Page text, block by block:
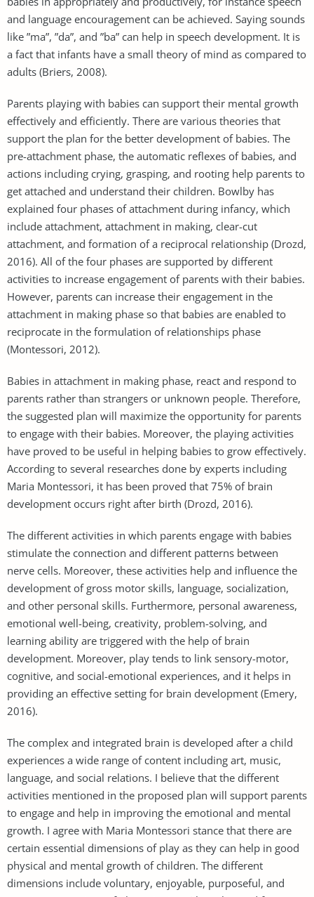
and language encouragement can be achieved. Saying sounds
like ”ma”, ”da”, and ”ba” can help in speech development. It is
a fact that infants have a small theory of mind as compared to
adults (Briers, 2008).
Parents playing with babies can support their mental growth
effectively and efficiently. There are various theories that
support the plan for the better development of babies. The
pre-attachment phase, the automatic reflexes of babies, and
actions including crying, grasping, and rooting help parents to
get attached and understand their children. Bowlby has
explained four phases of attachment during infancy, which
include attachment, attachment in making, clear-cut
attachment, and formation of a reciprocal relationship (Drozd,
2016). All of the four phases are supported by different
activities to increase engagement of parents with their babies.
However, parents can increase their engagement in the
attachment in making phase so that babies are enabled to
reciprocate in the formulation of relationships phase
(Montessori, 2012).
Babies in attachment in making phase, react and respond to
parents rather than strangers or unknown people. Therefore,
the suggested plan will maximize the opportunity for parents
to engage with their babies. Moreover, the playing activities
have proved to be useful in helping babies to grow effectively.
According to several researches done by experts including
Maria Montessori, it has been proved that 75% of brain
development occurs right after birth (Drozd, 2016).
The different activities in which parents engage with babies
stimulate the connection and different patterns between
nerve cells. Moreover, these activities help and influence the
development of gross motor skills, language, socialization,
and other personal skills. Furthermore, personal awareness,
emotional well-being, creativity, problem-solving, and
learning ability are triggered with the help of brain
development. Moreover, play tends to link sensory-motor,
cognitive, and social-emotional experiences, and it helps in
providing an effective setting for brain development (Emery,
2016).
The complex and integrated brain is developed after a child
experiences a wide range of content including art, music,
language, and social relations. I believe that the different
activities mentioned in the proposed plan will support parents
to engage and help in improving the emotional and mental
growth. I agree with Maria Montessori stance that there are
certain essential dimensions of play as they can help in good
physical and mental growth of children. The different
dimensions include voluntary, enjoyable, purposeful, and